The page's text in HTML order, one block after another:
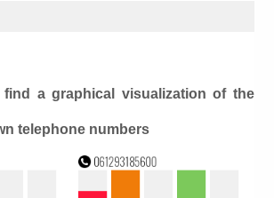
a graphical visualization of the
telephone numbers